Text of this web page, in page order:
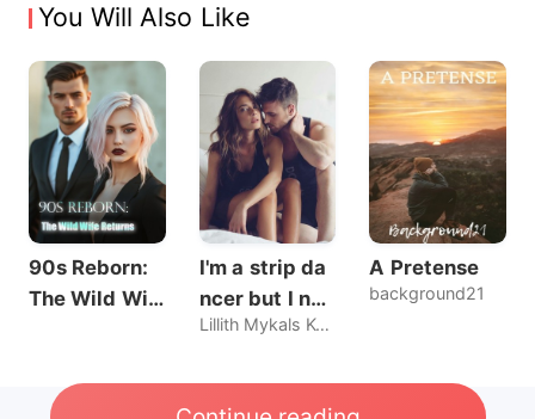
You Will Also Like
90s Reborn:
The Wild Wif
I'm a strip da
ncer but I nev
er sold my bo
oke my rules.
Lillith Mykals Kennedy
A Pretense
background21